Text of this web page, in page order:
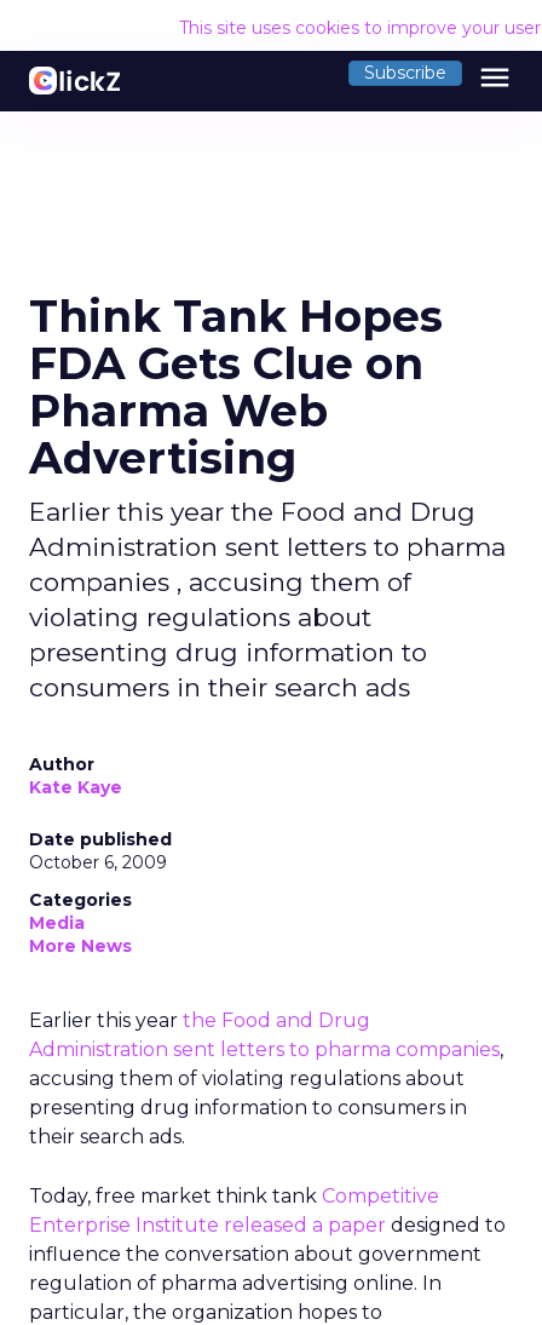
This site uses cookies to improve your
Subscribe menu
Think Tank Hopes
FDA Gets Clue on
Pharma Web
Advertising
Earlier this year the Food and Drug
Administration sent letters to pharma
companies , accusing them of
violating regulations about
presenting drug information to
consumers in their search ads
Author
Kate Kaye
Date published
October 6, 2009
Categories
Media
More News
Earlier this year the Food and Drug
Administration sent letters to pharma companies,
accusing them of violating regulations about
presenting drug information to consumers in
their search ads.
Today, free market think tank Competitive
Enterprise Institute released a paper designed to
influence the conversation about government
regulation of pharma advertising online. In
particular, the organization hopes to